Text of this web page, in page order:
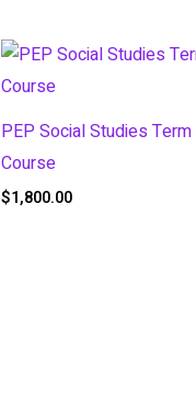
PEP Social Studies Term
Course
$1,800.00